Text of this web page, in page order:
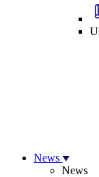
News
News